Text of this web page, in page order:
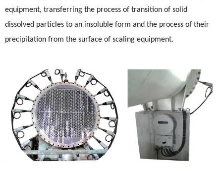
equipment, transferring the process of transition of solid
dissolved particles to an insoluble form and the process of their
precipitation from the surface of scaling equipment.